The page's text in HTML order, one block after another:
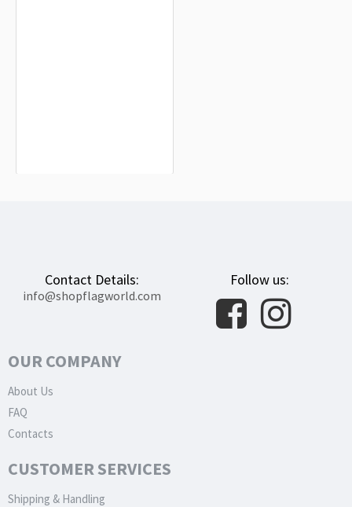
Contact Details:
info@shopflagworld.com
Follow us:
OUR COMPANY
About Us
FAQ
Contacts
CUSTOMER SERVICES
Shipping & Handling